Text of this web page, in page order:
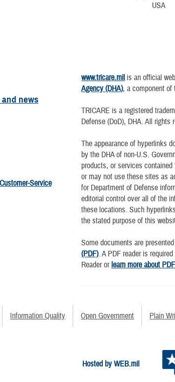
USA
news
Service
www.tricare.mil is an official
Agency (DHA), a component of
TRICARE is a registered
Defense (DoD), DHA. All rights
The appearance of hyperlinks
by the DHA of non-U.S.
products, or services
or may not use these sites as
for Department of Defense
editorial control over all of the
these locations. Such
the stated purpose of this
Some documents are
(PDF). A PDF reader is
Reader orlearn more about
Information Quality Open Government Plain
Hosted by WEB.mil